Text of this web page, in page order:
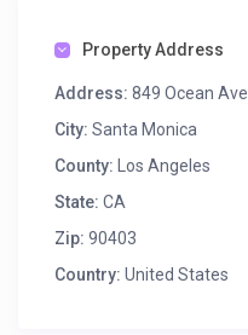
Property Address
Address: 849 Ocean Ave
City: Santa Monica
County: Los Angeles
State: CA
Zip: 90403
Country: United States